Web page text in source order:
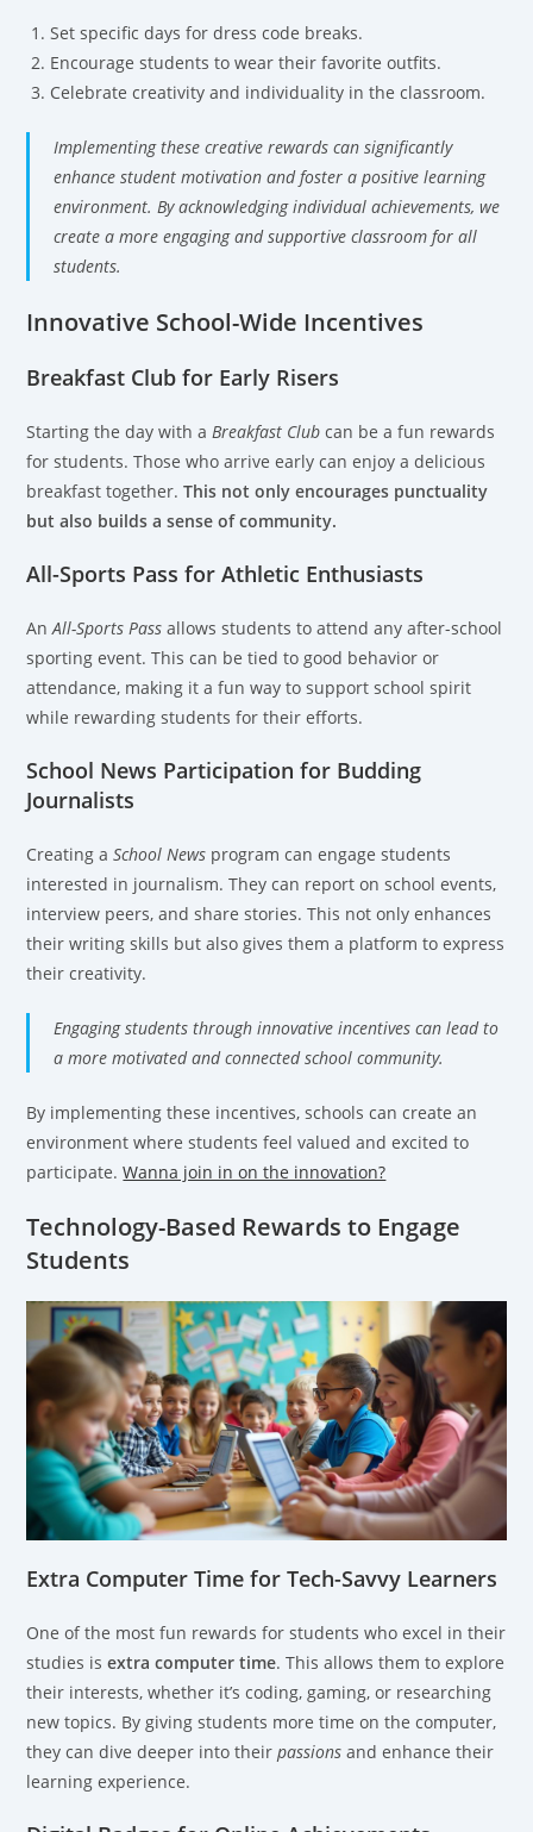
Set specific days for dress code breaks.
Encourage students to wear their favorite outfits.
Celebrate creativity and individuality in the classroom.
Implementing these creative rewards can significantly
enhance student motivation and foster a positive learning
environment. By acknowledging individual achievements, we
create a more engaging and supportive classroom for all
students.
Innovative School-Wide Incentives
Breakfast Club for Early Risers
Starting the day with a Breakfast Club can be a fun rewards
for students. Those who arrive early can enjoy a delicious
breakfast together.This not only encourages punctuality
but also builds a sense of community.
All-Sports Pass for Athletic Enthusiasts
AnAll-Sports Pass allows students to attend any after-school
sporting event. This can be tied to good behavior or
attendance, making it a fun way to support school spirit
while rewarding students for their efforts.
School News Participation for Budding
Journalists
Creating aSchool News program can engage students
interested in journalism. They can report on school events,
interview peers, and share stories. This not only enhances
their writing skills but also gives them a platform to express
their creativity.
Engaging students through innovative incentives can lead to
a more motivated and connected school community.
By implementing these incentives, schools can create an
environment where students feel valued and excited to
participate.Wanna join in on the innovation?
Technology-Based Rewards to Engage
Students
Extra Computer Time for Tech-Savvy Learners
One of the most fun rewards for students who excel in their
studies isextra computer time. This allows them to explore
their interests, whether it’s coding, gaming, or researching
new topics. By giving students more time on the computer,
they can dive deeper into theirpassions and enhance their
learning experience.